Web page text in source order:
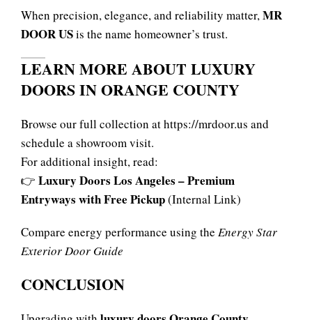
When precision, elegance, and reliability matter,MR
DOOR USis the name homeowner’s trust.
LEARN MORE ABOUT LUXURY
DOORS IN ORANGE COUNTY
Browse our full collection athttps://mrdoor.us and
schedule a showroom visit.
For additional insight, read:
👉 Luxury Doors Los Angeles – Premium
Entryways with Free Pickup(Internal Link)
Compare energy performance using the Energy Star
Exterior Door Guide
CONCLUSION